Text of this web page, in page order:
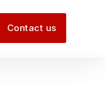
Contact us